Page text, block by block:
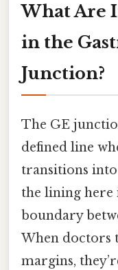
What Are
in the
Junction?
The GE
defined line
transitions
the lining here
boundary
When doctors
margins,